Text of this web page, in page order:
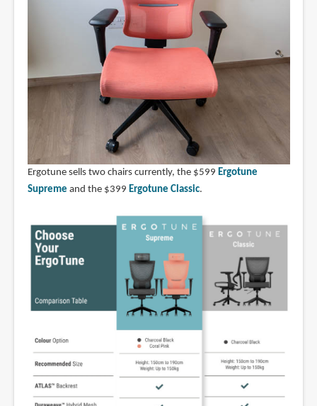
Ergotune sells two chairs currently, the $599 Ergotune
Supreme and the $399 Ergotune Classic.